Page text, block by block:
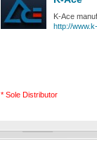
K-Ace
http://
* Sole Distributor